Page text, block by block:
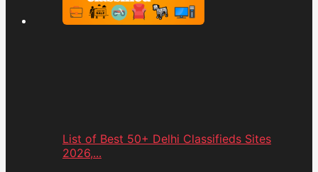
List of Best 50+ Delhi Classifieds Sites
2026,...